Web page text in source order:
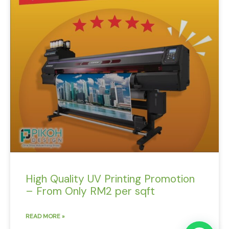
High Quality UV Printing Promotion
– From Only RM2 per sqft
READ MORE »